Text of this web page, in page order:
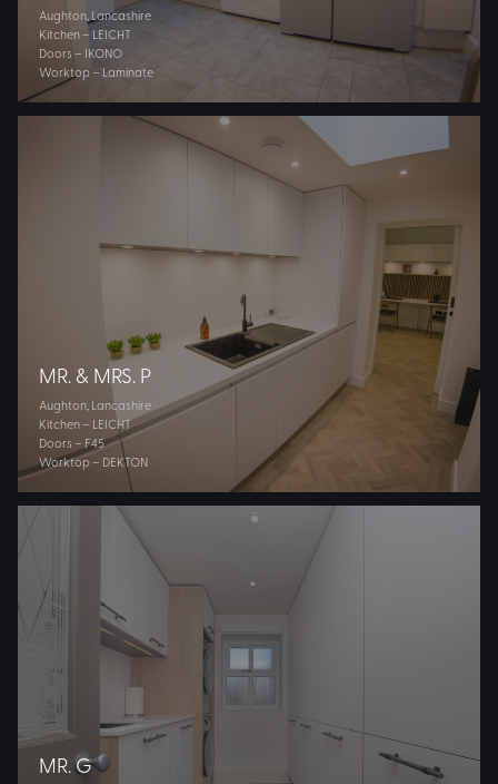
Aughton, Lancashire
Kitchen – LEICHT
Doors – IKONO
Worktop – Laminate
MR. & MRS. P
Aughton, Lancashire
Kitchen – LEICHT
Doors – F45
Worktop – DEKTON
MR. G